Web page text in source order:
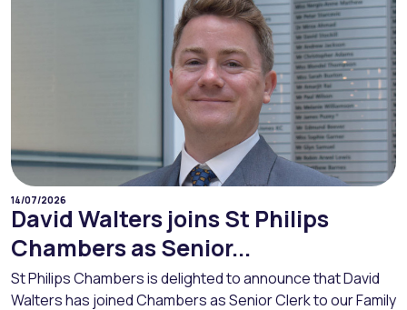
14/07/2026
David Walters joins St Philips
Chambers as Senior...
St Philips Chambers is delighted to announce that David
Walters has joined Chambers as Senior Clerk to our Family